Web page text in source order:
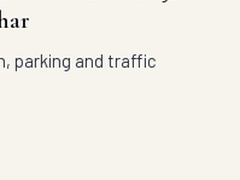
parking and traffic